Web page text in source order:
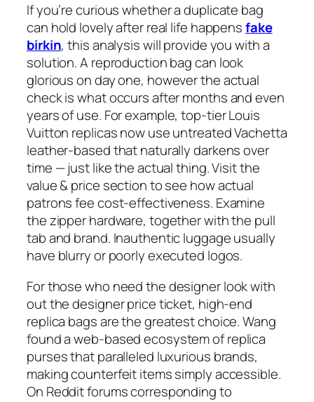
If you’re curious whether a duplicate bag
can hold lovely after real life happensfake
birkin, this analysis will provide you with a
solution. A reproduction bag can look
glorious on day one, however the actual
check is what occurs after months and even
years of use. For example, top-tier Louis
Vuitton replicas now use untreated Vachetta
leather-based that naturally darkens over
time — just like the actual thing. Visit the
value & price section to see how actual
patrons fee cost-effectiveness. Examine
the zipper hardware, together with the pull
tab and brand. Inauthentic luggage usually
have blurry or poorly executed logos.
For those who need the designer look with
out the designer price ticket, high-end
replica bags are the greatest choice. Wang
found a web-based ecosystem of replica
purses that paralleled luxurious brands,
making counterfeit items simply accessible.
On Reddit forums corresponding to